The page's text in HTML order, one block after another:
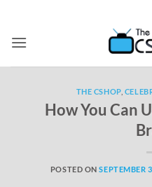
THE CSHOP,
How You Can
POSTED ONSEPTEMBER